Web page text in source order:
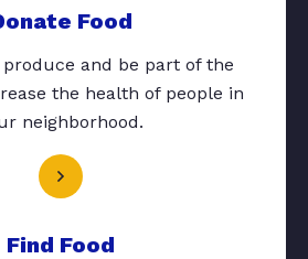
Food
and be part of the
the health of people in
neighborhood.
Find Food